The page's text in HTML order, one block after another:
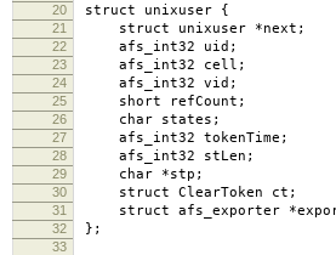
20
struct unixuser {
21 struct unixuser *next; /
22 afs_int32 uid; /*
23 afs_int32 cell;
24 afs_int32 vid; /*
25 short refCount; /*
26 char states; /*
27 afs_int32 tokenTime; /*
28 afs_int32 stLen; /*
29 char *stp; /*
30 struct ClearToken ct;
31 struct afs_exporter
32 };
33